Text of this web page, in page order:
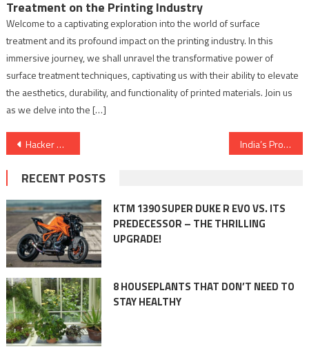
Treatment on the Printing Industry
Welcome to a captivating exploration into the world of surface
treatment and its profound impact on the printing industry. In this
immersive journey, we shall unravel the transformative power of
surface treatment techniques, captivating us with their ability to elevate
the aesthetics, durability, and functionality of printed materials. Join us
as we delve into the […]
Post
navigation
Hacker Academy: Creating Cyber Warriors for a Secure Digital World India’s Prodigious Expo Shows happening in New Delhi where different Industries will flourish.
RECENT POSTS
KTM 1390 SUPER DUKE R EVO VS. ITS
PREDECESSOR – THE THRILLING
UPGRADE!
8 HOUSEPLANTS THAT DON’T NEED TO
STAY HEALTHY